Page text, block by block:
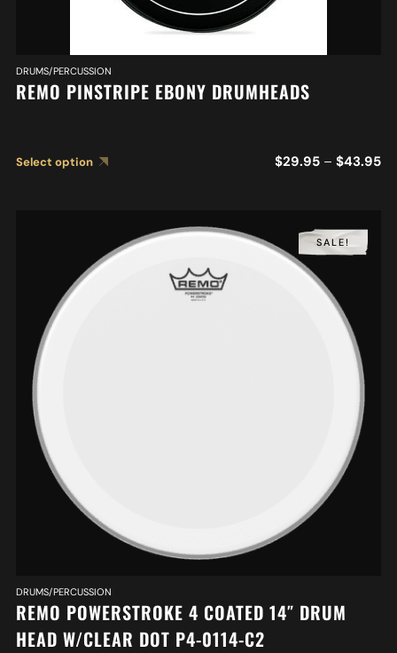
DRUMS/PERCUSSION
REMO PINSTRIPE EBONY DRUMHEADS
Select option $29.95 – $43.95
SALE!
DRUMS/PERCUSSION
REMO POWERSTROKE 4 COATED 14″ DRUM
HEAD W/CLEAR DOT P4-0114-C2